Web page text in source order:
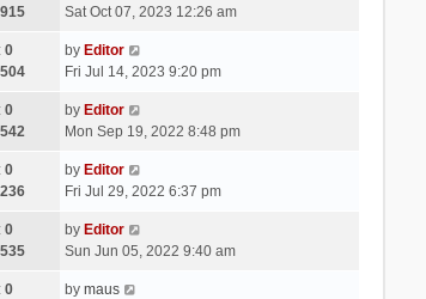
Sat Oct 07, 2023 12:26 am
0
by Editor
Fri Jul 14, 2023 9:20 pm
0
by Editor
Mon Sep 19, 2022 8:48 pm
0
by Editor
Fri Jul 29, 2022 6:37 pm
0
by Editor
Sun Jun 05, 2022 9:40 am
0
by maus